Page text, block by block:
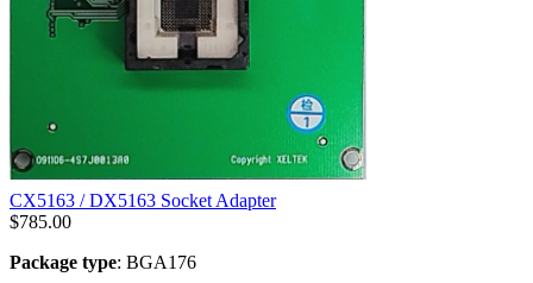
CX5163 / DX5163 Socket Adapter
$785.00
Package type: BGA176